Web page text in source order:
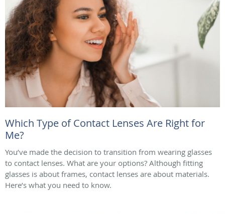
Which Type of Contact Lenses Are Right for
Me?
You’ve made the decision to transition from wearing glasses
to contact lenses. What are your options? Although fitting
glasses is about frames, contact lenses are about materials.
Here’s what you need to know.